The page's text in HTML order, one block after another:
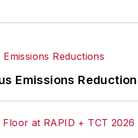
Emissions